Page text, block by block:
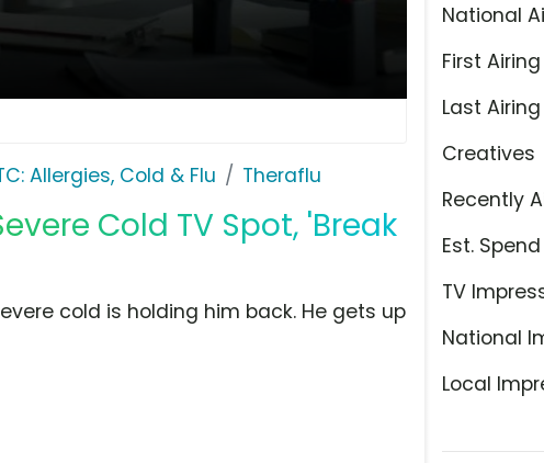
Allergies, Cold & Flu Theraflu
Cold TV Spot, 'Break
National
First Airing
Last Airing
Creatives
Recently
Est. Spend
TV
National
Local
cold is holding him back. He gets up